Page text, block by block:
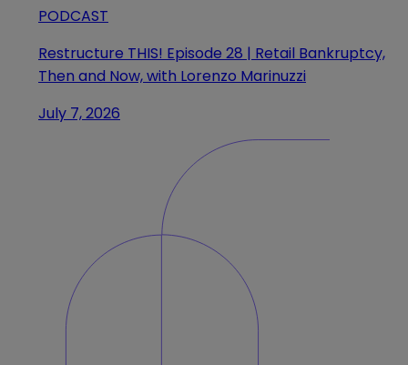
PODCAST
Restructure THIS! Episode 28 | Retail Bankruptcy,
Then and Now, with Lorenzo Marinuzzi
July 7, 2026